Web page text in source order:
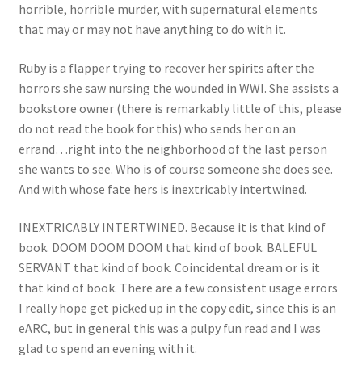
horrible, horrible murder, with supernatural elements
that may or may not have anything to do with it.
Ruby is a flapper trying to recover her spirits after the
horrors she saw nursing the wounded in WWI. She assists a
bookstore owner (there is remarkably little of this, please
do not read the book for this) who sends her on an
errand…right into the neighborhood of the last person
she wants to see. Who is of course someone she does see.
And with whose fate hers is inextricably intertwined.
INEXTRICABLY INTERTWINED. Because it is that kind of
book. DOOM DOOM DOOM that kind of book. BALEFUL
SERVANT that kind of book. Coincidental dream or is it
that kind of book. There are a few consistent usage errors
I really hope get picked up in the copy edit, since this is an
eARC, but in general this was a pulpy fun read and I was
glad to spend an evening with it.